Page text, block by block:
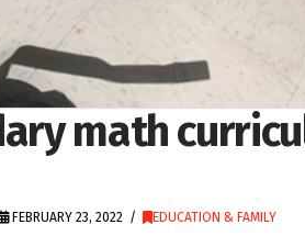
math
FEBRUARY 23, 2022 EDUCATION & FAMILY